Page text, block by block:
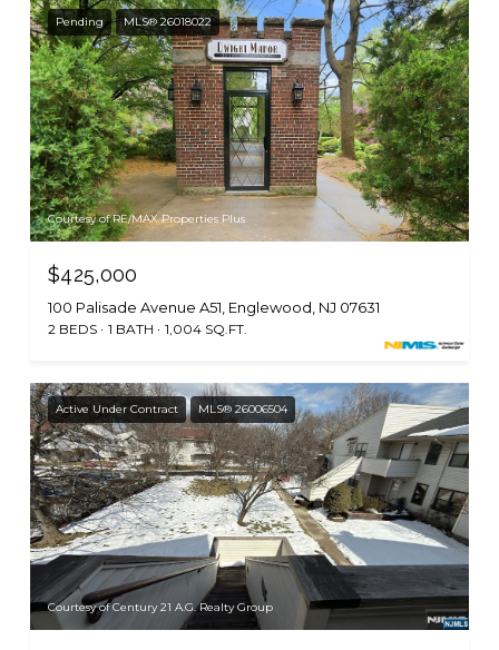
Pending MLS® 26018022
Courtesy of RE/MAX Properties Plus
$425,000
100 Palisade Avenue A51, Englewood, NJ 07631
2 BEDS 1 BATH 1,004 SQ.FT.
Active Under Contract MLS® 26006504
Courtesy of Century 21 A.G. Realty Group